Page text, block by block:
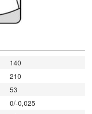
140
210
53
0/-0,025